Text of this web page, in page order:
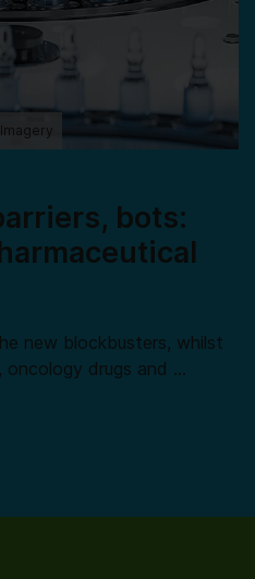
bots:
new blockbusters, whilst
oncology drugs and …